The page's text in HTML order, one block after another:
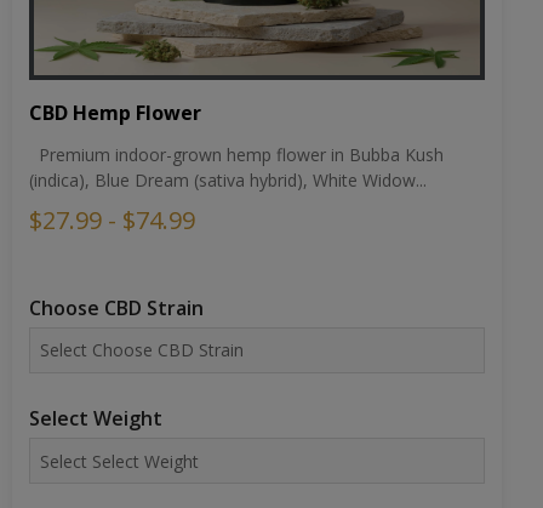
CBD Hemp Flower
Premium indoor-grown hemp flower in Bubba Kush
(indica), Blue Dream (sativa hybrid), White Widow...
$27.99 - $74.99
Choose CBD Strain
Select Weight